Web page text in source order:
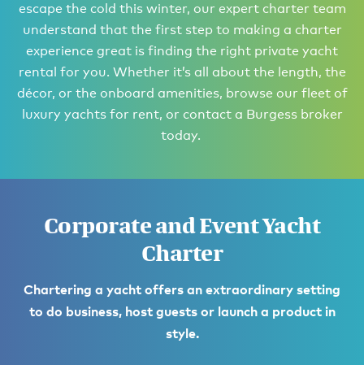
escape the cold this winter, our expert charter team
understand that the first step to making a charter
experience great is finding the right private yacht
rental for you. Whether it’s all about the length, the
décor, or the onboard amenities, browse our fleet of
luxury yachts for rent, or contact a Burgess broker
today.
Corporate and Event Yacht
Charter
Chartering a yacht offers an extraordinary setting
to do business, host guests or launch a product in
style.